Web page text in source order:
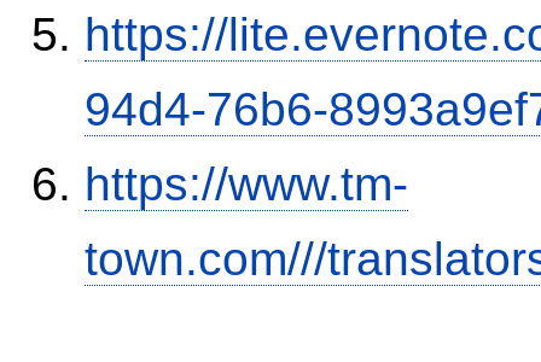
https://
94d4-76b6-
https://www.tm-
town.com///